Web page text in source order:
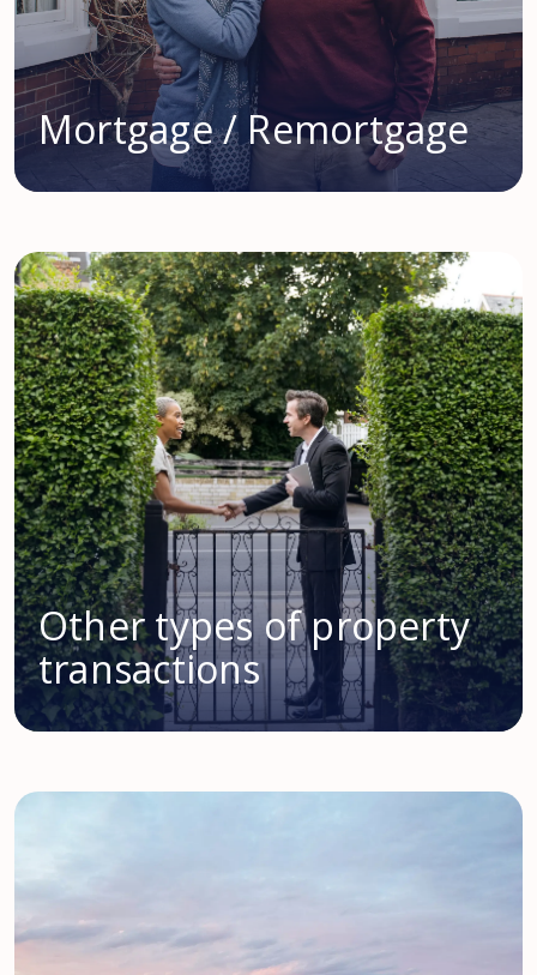
Mortgage / Remortgage
Other types of property
transactions